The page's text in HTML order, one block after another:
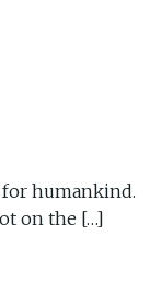
for humankind.
on the […]